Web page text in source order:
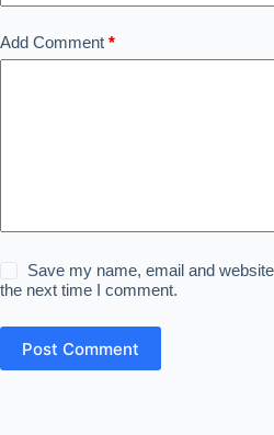
Add Comment *
Save my name, email and
the next time I comment.
Post Comment